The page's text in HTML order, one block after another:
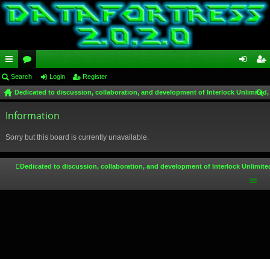
ui
ck
lin
or
u
m
in ist
Search Login Register
Dedicated to discussion, collaboration, and development of Interlock
Information
Sorry but this board is currently unavailable.
Dedicated to discussion, collaboration, and development of Interlock